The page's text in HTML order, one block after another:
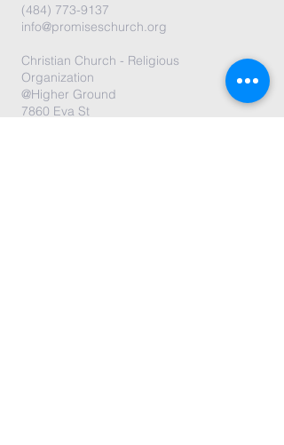
(484) 773-9137
info@promiseschurch.org
Christian Church - Religious
Organization
@Higher Ground
7860 Eva St